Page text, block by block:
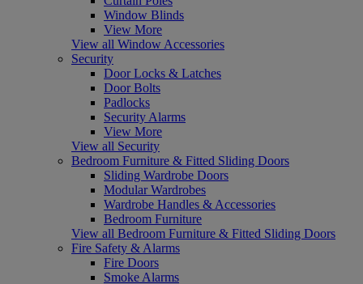
Window Blinds
View More
View all Window Accessories
Security
Door Locks & Latches
Door Bolts
Padlocks
Security Alarms
View More
View all Security
Bedroom Furniture & Fitted Sliding Doors
Sliding Wardrobe Doors
Modular Wardrobes
Wardrobe Handles & Accessories
Bedroom Furniture
View all Bedroom Furniture & Fitted Sliding Doors
Fire Safety & Alarms
Fire Doors
Smoke Alarms